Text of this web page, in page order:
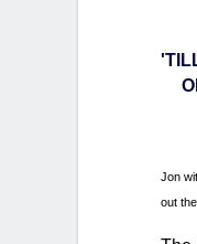
Jon
out